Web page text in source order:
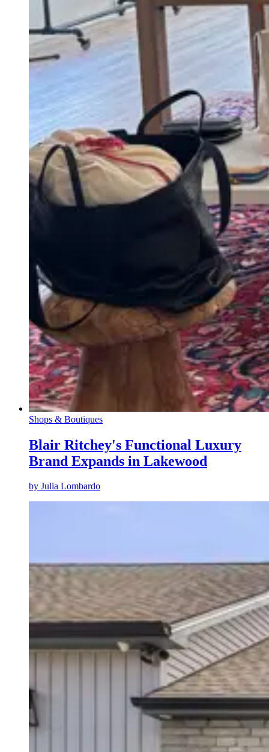
Shops & Boutiques
Blair Ritchey's Functional Luxury
Brand Expands in Lakewood
by Julia Lombardo